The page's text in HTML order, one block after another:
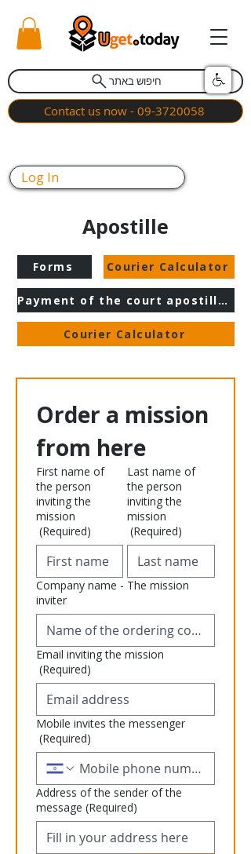
חיפוש באתר
Contact us now - 09-3720058
Log In
Apostille
Courier Calculator
Forms
Payment of the court apostille fee
Courier Calculator
Order a mission
from here
First name of
the person
inviting the
mission
(Required)
Last name of
the person
inviting the
mission
(Required)
Company name - The mission
inviter
Email inviting the mission
(Required)
Mobile invites the messenger
(Required)
Address of the sender of the
message (Required)